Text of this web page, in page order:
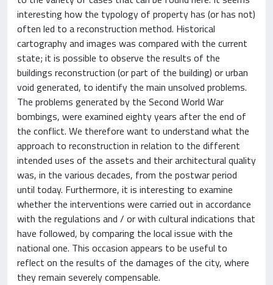
interesting how the typology of property has (or has not)
often led to a reconstruction method. Historical
cartography and images was compared with the current
state; it is possible to observe the results of the
buildings reconstruction (or part of the building) or urban
void generated, to identify the main unsolved problems.
The problems generated by the Second World War
bombings, were examined eighty years after the end of
the conflict. We therefore want to understand what the
approach to reconstruction in relation to the different
intended uses of the assets and their architectural quality
was, in the various decades, from the postwar period
until today. Furthermore, it is interesting to examine
whether the interventions were carried out in accordance
with the regulations and / or with cultural indications that
have followed, by comparing the local issue with the
national one. This occasion appears to be useful to
reflect on the results of the damages of the city, where
they remain severely compensable.